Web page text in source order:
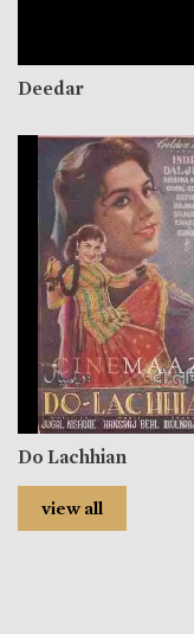
Deedar
Do Lachhian
view all